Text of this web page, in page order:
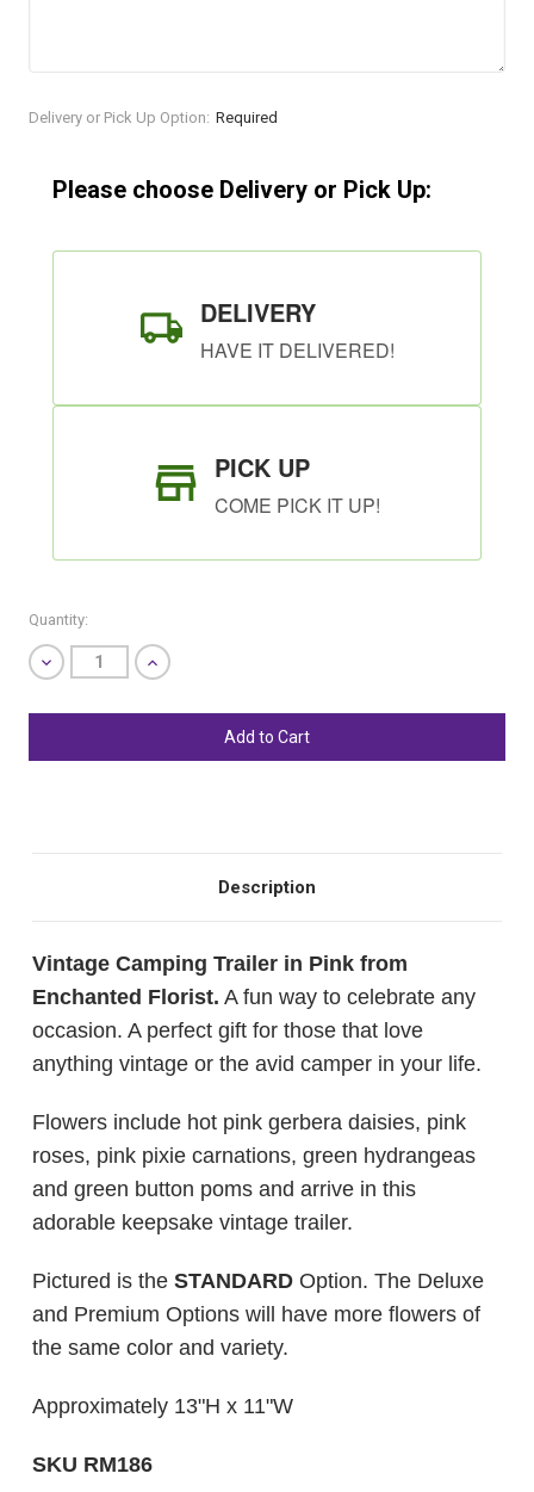
Current
Delivery or Pick Up Option: Required
Please choose Delivery or Pick Up:
DELIVERY
HAVE IT DELIVERED!
PICK UP
COME PICK IT UP!
SHIP AS SOON AS POSSIBLE
Quantity:
Decrease
Quantity
undefined
Increase
Quantity
undefined
Description
Vintage Camping Trailer in Pink from
Enchanted Florist. A fun way to celebrate any
occasion. A perfect gift for those that love
anything vintage or the avid camper in your life.
Flowers include hot pink gerbera daisies, pink
roses, pink pixie carnations, green hydrangeas
and green button poms and arrive in this
adorable keepsake vintage trailer.
Pictured is theSTANDARD Option. The Deluxe
and Premium Options will have more flowers of
the same color and variety.
Approximately 13"H x 11"W
SKU RM186